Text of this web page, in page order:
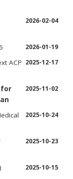
2026-02-04
2026-01-19
2025-12-17
ACP
2025-11-02
for
2025-10-24
2025-10-23
2025-10-15